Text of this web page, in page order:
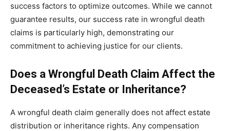
success factors to optimize outcomes. While we cannot
guarantee results, our success rate in wrongful death
claims is particularly high, demonstrating our
commitment to achieving justice for our clients.
Does a Wrongful Death Claim Affect the
Deceased’s Estate or Inheritance?
A wrongful death claim generally does not affect estate
distribution or inheritance rights. Any compensation